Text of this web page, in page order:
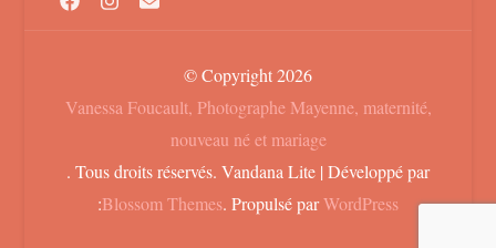
© Copyright 2026
Vanessa Foucault, Photographe Mayenne, maternité,
nouveau né et mariage
. Tous droits réservés. Vandana Lite | Développé par
:Blossom Themes. Propulsé parWordPress